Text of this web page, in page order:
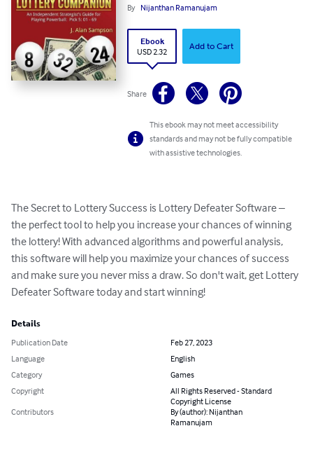
By Nijanthan Ramanujam
Ebook
USD 2.32
Add to Cart
Share
This ebook may not meet accessibility
standards and may not be fully compatible
with assistive technologies.
The Secret to Lottery Success is Lottery Defeater Software –
the perfect tool to help you increase your chances of winning
the lottery! With advanced algorithms and powerful analysis,
this software will help you maximize your chances of success
and make sure you never miss a draw. So don't wait, get Lottery
Defeater Software today and start winning!
Details
Publication Date
Feb 27, 2023
Language
English
Category
Games
Copyright
All Rights Reserved - Standard
Copyright License
Contributors
By (author): Nijanthan
Ramanujam